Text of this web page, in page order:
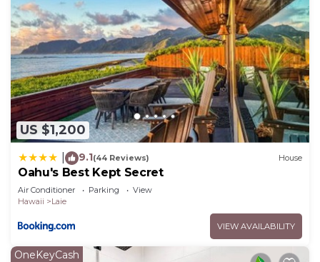
US $1,200
9.1(44 Reviews) House
Oahu's Best Kept Secret
Air Conditioner Parking
View
Hawaii
Laie
VIEW AVAILABILITY
OneKeyCash